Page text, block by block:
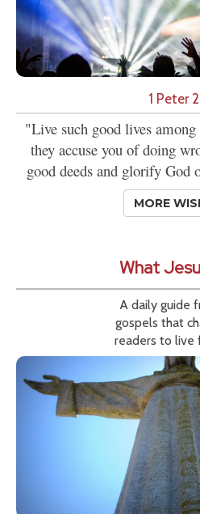
1 Peter
"Live such good lives
they accuse you of doing
good deeds and glorify God
MORE
What
A daily guide
gospels that
readers to live